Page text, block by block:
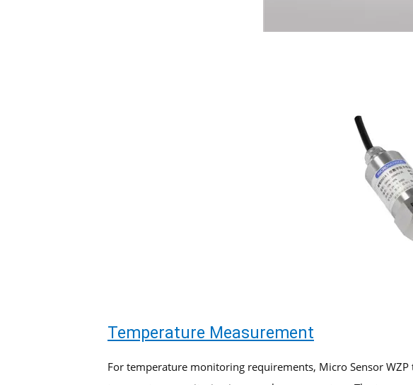
Temperature Measurement
For temperature monitoring requirements, Micro Sensor